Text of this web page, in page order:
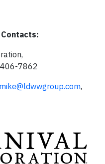
7862
mike@ldwwgroup.com,